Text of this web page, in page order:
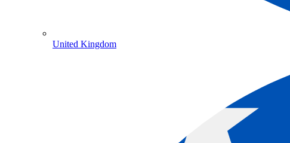
United Kingdom